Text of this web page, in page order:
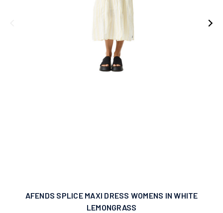
AFENDS SPLICE MAXI DRESS WOMENS IN WHITE
LEMONGRASS